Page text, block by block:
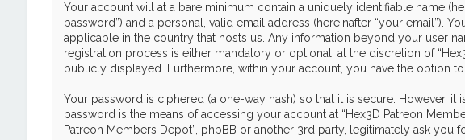
Your account will at a bare minimum contain a uniquely identifiable name
password”) and a personal, valid email address (hereinafter “your email”).
applicable in the country that hosts us. Any information beyond your user
registration process is either mandatory or optional, at the discretion of
publicly displayed. Furthermore, within your account, you have the option
Your password is ciphered (a one-way hash) so that it is secure. However,
password is the means of accessing your account at “Hex3D Patreon
Patreon Members Depot”, phpBB or another 3rd party, legitimately ask